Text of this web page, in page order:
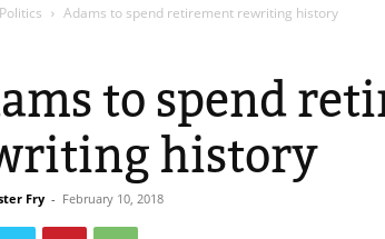
Politics Adams to spend retirement rewriting history
to spend
history
Fry - February 10, 2018